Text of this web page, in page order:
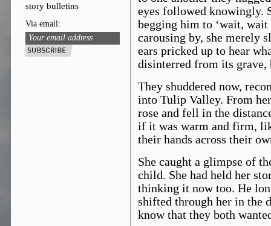
eyes followed knowingly.
begging him to ‘wait, wait
carousing by, she merely
ears pricked up to hear
disinterred from its grave,
They shuddered now,
into Tulip Valley. From
rose and fell in the
if it was warm and firm,
their hands across their
She caught a glimpse of
child. She had held her
thinking it now too. He
shifted through her in the
know that they both
story bulletins
Via email: